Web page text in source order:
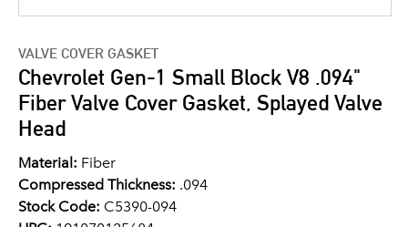
VALVE COVER GASKET
Chevrolet Gen-1 Small Block V8 .094"
Fiber Valve Cover Gasket, Splayed Valve
Head
Material: Fiber
Compressed Thickness: .094
Stock Code: C5390-094